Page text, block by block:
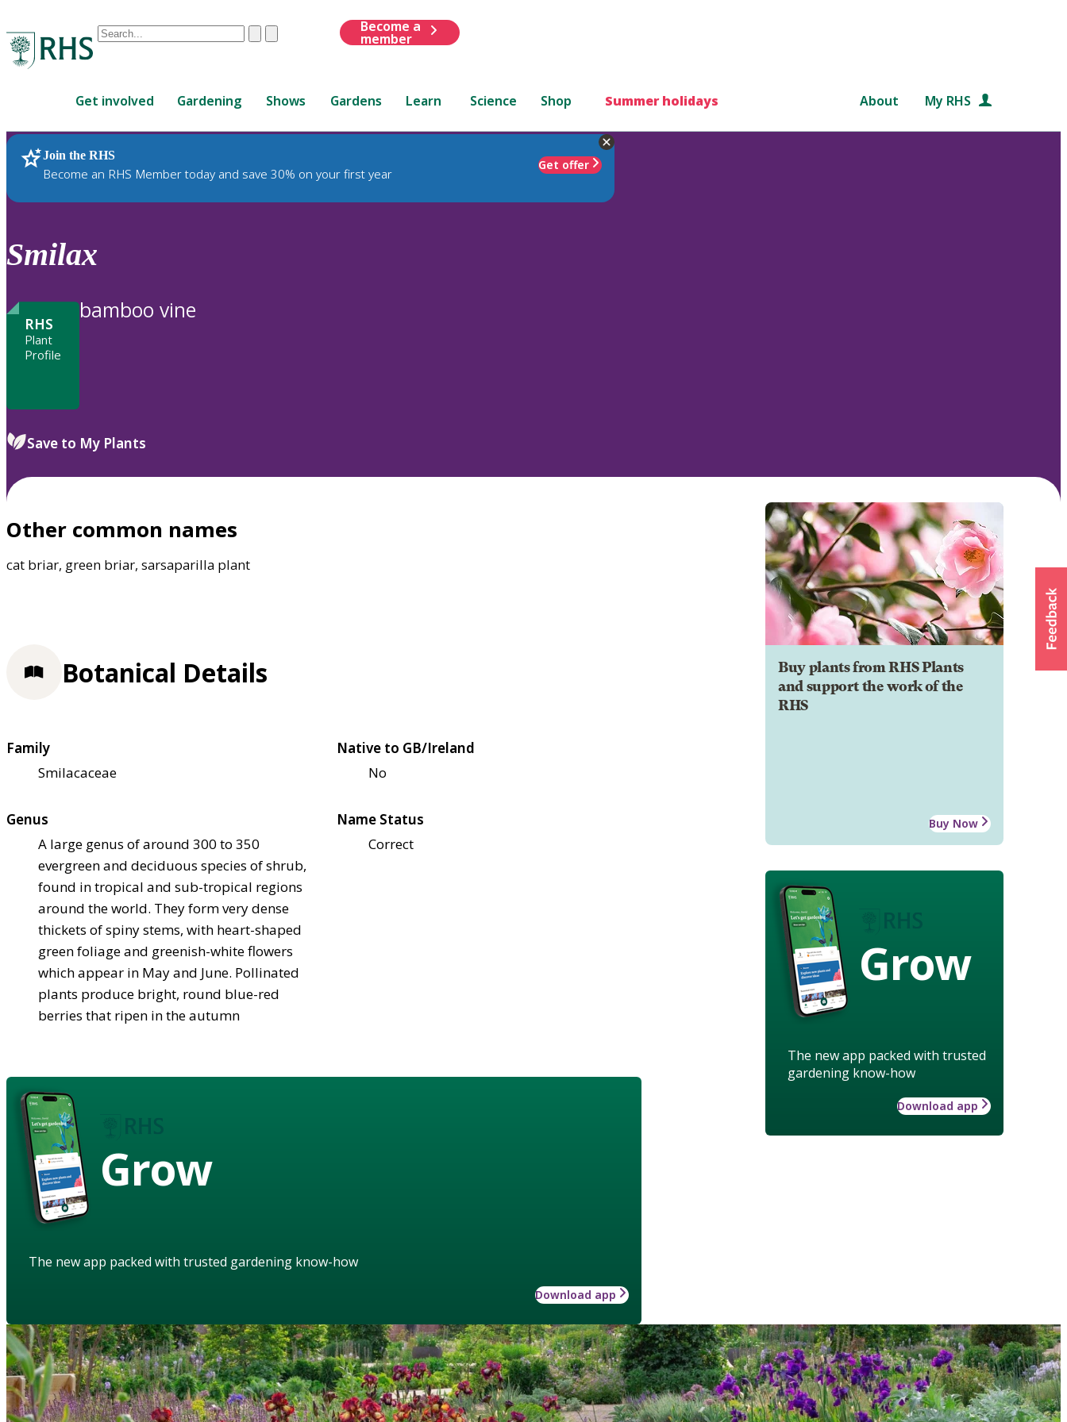
Conduct
are
up
and
down
review
to
ClearSubmit
Become a
member
Get involved Gardening Shows Gardens Learn Science Shop Summer holidays About My RHS
Join the RHS
Become an RHS Member today and save 30% on your first year
Get offer
RHS Home Plants
Smilax
RHS
Plant
Profile
bamboo vine
Save to My Plants
Other common names
cat briar, green briar, sarsaparilla plant
Buy plants from RHS Plants
and support the work of the
RHS
Buy Now
Grow
The new app packed with trusted
gardening know-how
Download app
Botanical Details
Family
Smilacaceae
Native to GB/Ireland
No
Genus
A large genus of around 300 to 350
evergreen and deciduous species of shrub,
found in tropical and sub-tropical regions
around the world. They form very dense
thickets of spiny stems, with heart-shaped
green foliage and greenish-white flowers
which appear in May and June. Pollinated
plants produce bright, round blue-red
berries that ripen in the autumn
Name Status
Correct
Grow
The new app packed with trusted gardening know-how
Download app